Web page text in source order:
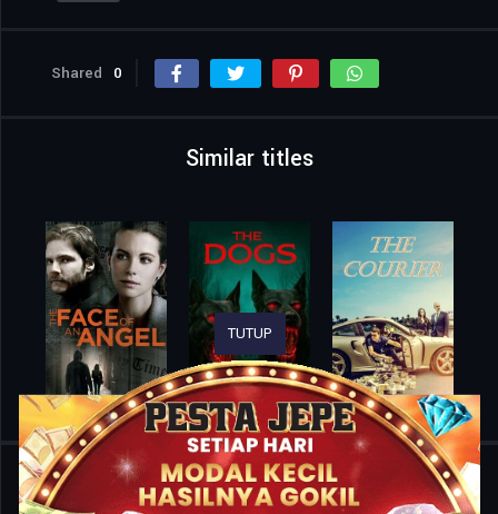
Shared 0
Similar titles
Home Movies Teacher’s Pet
TUTUP